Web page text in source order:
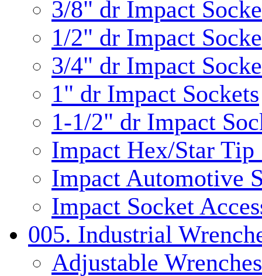
3/8" dr Impact
1/2" dr Impact
3/4" dr Impact
1" dr Impact Sockets
1-1/2" dr Impact
Impact Hex/Star Tip
Impact Automotive
Impact Socket
005. Industrial
Adjustable Wrenches